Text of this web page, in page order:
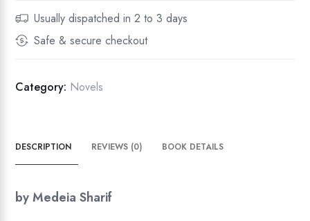
Usually dispatched in 2 to 3 days
Safe & secure checkout
Category: Novels
DESCRIPTION REVIEWS (0) BOOK DETAILS
by Medeia Sharif